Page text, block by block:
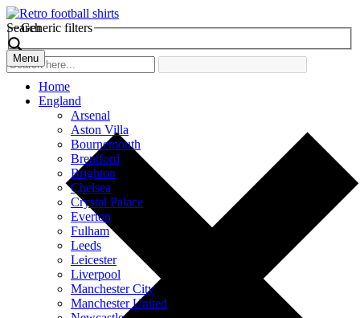
Search
Generic filters
Menu
Home
England
Arsenal
Aston Villa
Bournemouth
Brentford
Brighton
Chelsea
Crystal Palace
Everton
Fulham
Leeds
Leicester
Liverpool
Manchester City
Manchester United